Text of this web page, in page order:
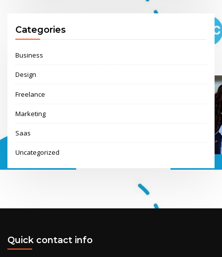
Categories
Business
Design
Freelance
Marketing
Saas
Uncategorized
Quick contact info